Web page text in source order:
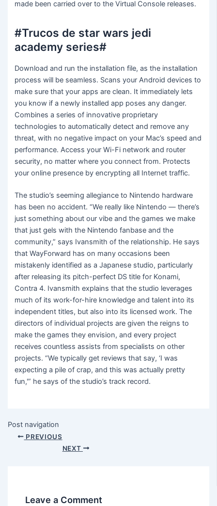
made been carried over to the Virtual Console releases.
#Trucos de star wars jedi
academy series#
Download and run the installation file, as the installation
process will be seamless. Scans your Android devices to
make sure that your apps are clean. It immediately lets
you know if a newly installed app poses any danger.
Combines a series of innovative proprietary
technologies to automatically detect and remove any
threat, with no negative impact on your Mac’s speed and
performance. Access your Wi-Fi network and router
security, no matter where you connect from. Protects
your online presence by encrypting all Internet traffic.
The studio’s seeming allegiance to Nintendo hardware
has been no accident. “We really like Nintendo — there’s
just something about our vibe and the games we make
that just gels with the Nintendo fanbase and the
community,” says Ivansmith of the relationship. He says
that WayForward has on many occasions been
mistakenly identified as a Japanese studio, particularly
after releasing its pitch-perfect DS title for Konami,
Contra 4. Ivansmith explains that the studio leverages
much of its work-for-hire knowledge and talent into its
independent titles, but also into its licensed work. The
directors of individual projects are given the reigns to
make the games they envision, and every project
receives countless assists from specialists on other
projects. “We typically get reviews that say, ‘I was
expecting a pile of crap, and this was actually pretty
fun,'” he says of the studio’s track record.
Post navigation
PREVIOUS
NEXT
Leave a Comment